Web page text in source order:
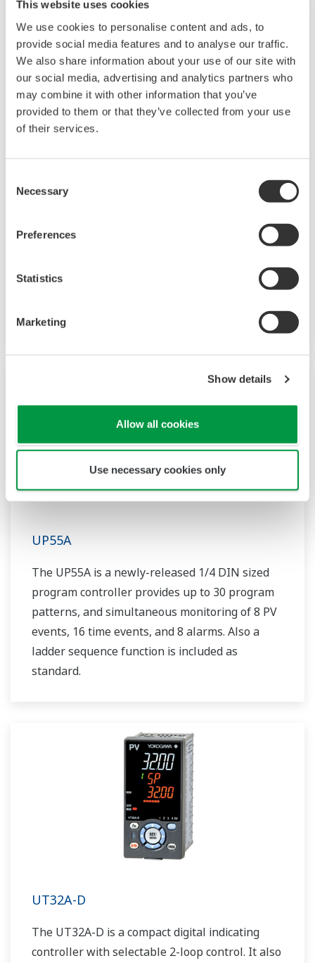
This website uses cookies
We use cookies to personalise content and ads, to
provide social media features and to analyse our traffic.
We also share information about your use of our site with
our social media, advertising and analytics partners who
may combine it with other information that you’ve
provided to them or that they’ve collected from your use
of their services.
Selection
Necessary
Preferences
Statistics
Marketing
Show details
Allow all cookies
Use necessary cookies only
UP35A/UP32A
The UP35A is a program controller with
and multi-channel contact I/O. It also includes a
compact program controller with up to 4
UP55A
The UP55A is a newly-released 1/4 DIN sized
program controller provides up to 30 program
patterns, and simultaneous monitoring of 8 PV
events, 16 time events, and 8 alarms. Also a
ladder sequence function is included as
standard.
UT32A-D
The UT32A-D is a compact digital indicating
controller with selectable 2-loop control. It also